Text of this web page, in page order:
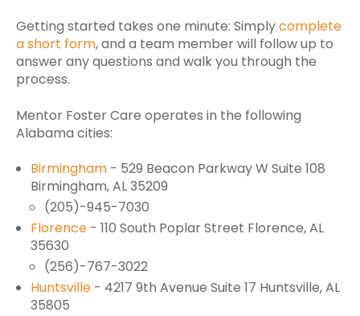
Getting started takes one minute: Simplycomplete
a short form, and a team member will follow up to
answer any questions and walk you through the
process.
Mentor Foster Care operates in the following
Alabama cities:
Birmingham- 529 Beacon Parkway W Suite 108
Birmingham, AL 35209
(205)-945-7030
Florence- 110 South Poplar Street Florence, AL
35630
(256)-767-3022
Huntsville- 4217 9th Avenue Suite 17 Huntsville, AL
35805